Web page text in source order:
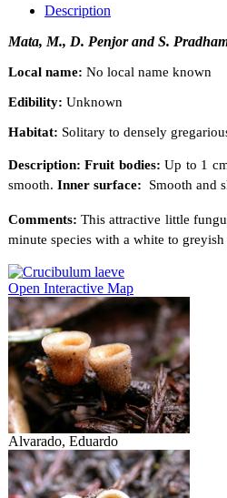
Description
Mata, M., D. Penjor and S.
Local name: No local name known
Edibility: Unknown
Habitat: Solitary to densely
Description: Fruit bodies: Up to 1
smooth. Inner surface: Smooth and
Comments:This attractive little
minute species with a white to
Open Interactive Map
Alvarado, Eduardo